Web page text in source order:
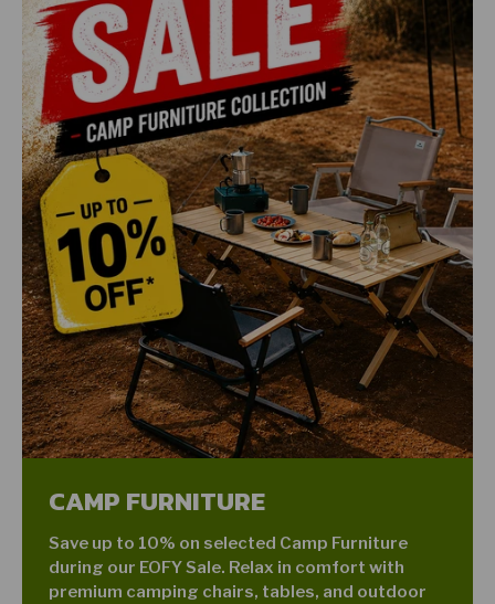
CAMP FURNITURE
Save up to 10% on selected Camp Furniture
during our EOFY Sale. Relax in comfort with
premium camping chairs, tables, and outdoor